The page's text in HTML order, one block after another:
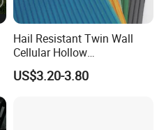
Hail Resistant Twin Wall
Cellular Hollow
Polycarbonate Sheet for
Warehouse Canopy
US$3.20-3.80